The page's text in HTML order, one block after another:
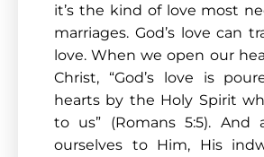
it’s the kind of love most
marriages. God’s love can
love. When we open our
Christ, “God’s love is
hearts by the Holy Spirit
to us” (Romans 5:5). And
ourselves to Him, His